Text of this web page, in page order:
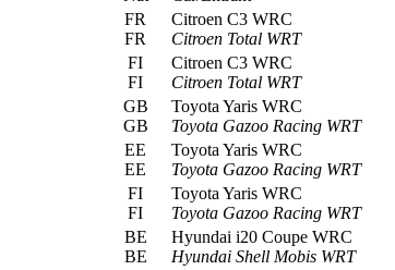
FR
FR
Citroen C3 WRC
Citroen Total WRT
FI
FI
Citroen C3 WRC
Citroen Total WRT
GB
GB
Toyota Yaris WRC
Toyota Gazoo Racing WRT
EE
EE
Toyota Yaris WRC
Toyota Gazoo Racing WRT
FI
FI
Toyota Yaris WRC
Toyota Gazoo Racing WRT
BE
BE
Hyundai i20 Coupe WRC
Hyundai Shell Mobis WRT